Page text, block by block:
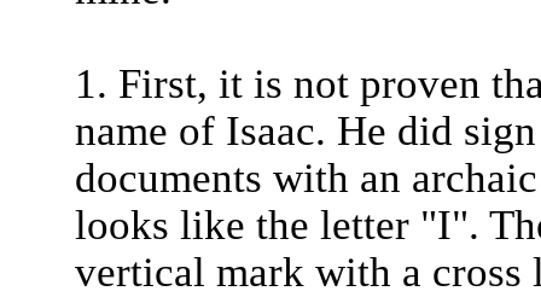
1. First, it is not proven
name of Isaac. He did
documents with an
looks like the letter "I".
vertical mark with a cross